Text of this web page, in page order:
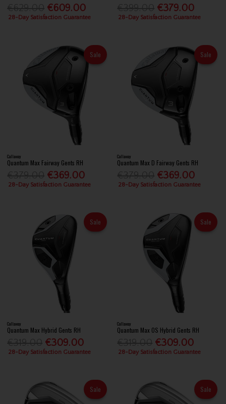
€609.00
28-Day Satisfaction Guarantee
€379.00
28-Day Satisfaction Guarantee
Sale
Callaway
Quantum Max Fairway Gents RH
€369.00
28-Day Satisfaction Guarantee
Sale
Callaway
Quantum Max D Fairway Gents RH
€369.00
28-Day Satisfaction Guarantee
Sale
Callaway
Quantum Max Hybrid Gents RH
€309.00
28-Day Satisfaction Guarantee
Sale
Callaway
Quantum Max OS Hybrid Gents RH
€309.00
28-Day Satisfaction Guarantee
Sale Sale